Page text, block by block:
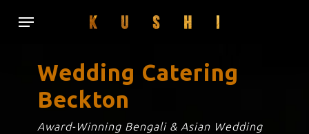
Menu
Wedding Catering
Beckton
Award-Winning Bengali & Asian Wedding